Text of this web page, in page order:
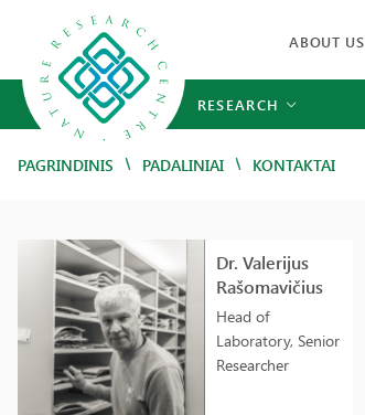
ABOUT US
RESEARCH
PAGRINDINIS / PADALINIAI / KONTAKTAI
Dr. Valerijus
Rašomavičius
Head of
Laboratory, Senior
Researcher